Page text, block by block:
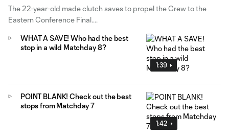
The 22-year-old made clutch saves to propel the Crew to the
Eastern Conference Final.
1:39
WHAT A SAVE! Who had the best
stop in a wild Matchday 8?
1:42
POINT BLANK! Check out the best
stops from Matchday 7